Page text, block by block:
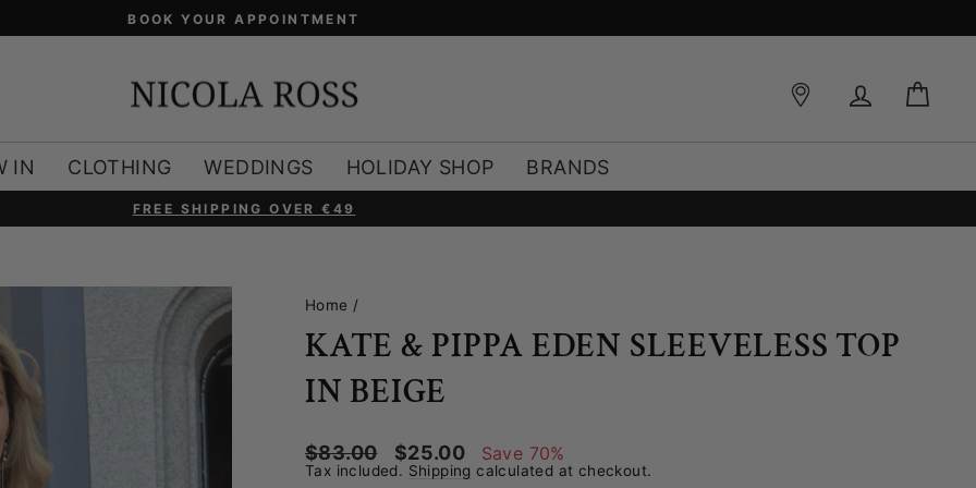
Log in
IN CLOTHING WEDDINGS HOLIDAY SHOP BRANDS
Pause
FREE SHIPPING OVER €49
Home /
KATE & PIPPA EDEN SLEEVELESS TOP
IN BEIGE
Regular
price
$83.00
Sale
price
$25.00 Save 70%
Tax included. Shipping calculated at checkout.